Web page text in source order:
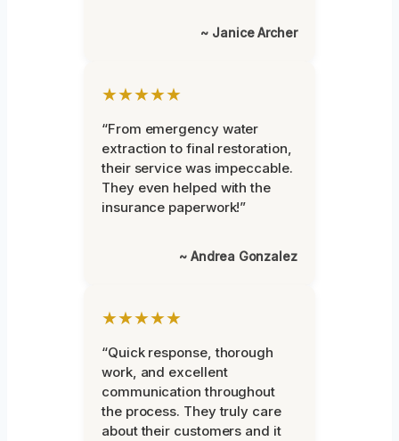
~ Janice Archer
★★★★★
“From emergency water
extraction to final restoration,
their service was impeccable.
They even helped with the
insurance paperwork!”
~ Andrea Gonzalez
★★★★★
“Quick response, thorough
work, and excellent
communication throughout
the process. They truly care
about their customers and it